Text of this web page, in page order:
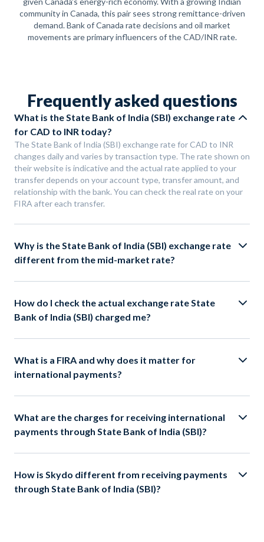
community in Canada, this pair sees strong remittance-driven
demand. Bank of Canada rate decisions and oil market
movements are primary influencers of the CAD/INR rate.
Frequently asked questions
What is the State Bank of India (SBI) exchange rate
for CAD to INR today?
The State Bank of India (SBI) exchange rate for CAD to INR
changes daily and varies by transaction type. The rate shown on
their website is indicative and the actual rate applied to your
transfer depends on your account type, transfer amount, and
relationship with the bank. You can check the real rate on your
FIRA after each transfer.
Why is the State Bank of India (SBI) exchange rate
different from the mid-market rate?
How do I check the actual exchange rate State
Bank of India (SBI) charged me?
What is a FIRA and why does it matter for
international payments?
What are the charges for receiving international
payments through State Bank of India (SBI)?
How is Skydo different from receiving payments
through State Bank of India (SBI)?